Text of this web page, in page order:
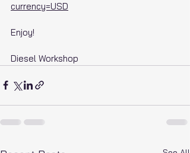
currency=USD
Enjoy!
Diesel Workshop